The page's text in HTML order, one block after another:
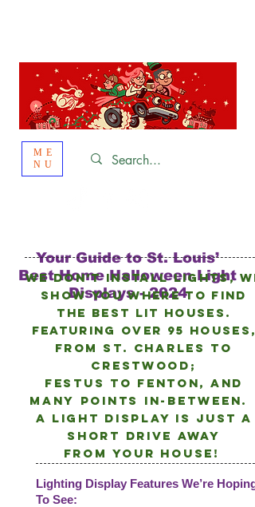
ME
NU
Your Guide to St. Louis’
Best Home Halloween Light
Displays - 2024
We don’t install lights, we
show you where to find
the best lit houses.
FEATURING Over 95 HOUSES,
from St. Charles to
crestwood;
Festus to Fenton, and
many points in-between.
A light DISPLAY is just a
short drive away
fromyour house!
Lighting Display Features We’re Hoping
To See: